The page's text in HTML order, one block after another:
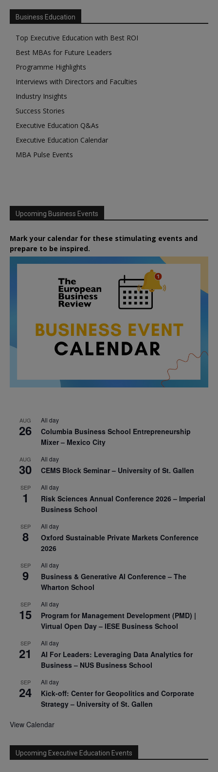
Business Education
Top Executive Education with Best ROI
Best MBAs for Future Leaders
Programme Highlights
Interviews with Directors and Faculties
Industry Insights
Success Stories
Executive Education Q&As
Executive Education Calendar
MBA Pulse Events
Upcoming Business Events
Mark your calendar for these stimulating events and
prepare to be inspired.
AUG
26
All day
Columbia Business School Entrepreneurship
Mixer – Mexico City
AUG
30
All day
CEMS Block Seminar – University of St. Gallen
SEP
1
All day
Risk Sciences Annual Conference 2026 – Imperial
Business School
SEP
8
All day
Oxford Sustainable Private Markets Conference
2026
SEP
9
All day
Business & Generative AI Conference – The
Wharton School
SEP
15
All day
Program for Management Development (PMD) |
Virtual Open Day – IESE Business School
SEP
21
All day
AI For Leaders: Leveraging Data Analytics for
Business – NUS Business School
SEP
24
All day
Kick-off: Center for Geopolitics and Corporate
Strategy – University of St. Gallen
View Calendar
Upcoming Executive Education Events